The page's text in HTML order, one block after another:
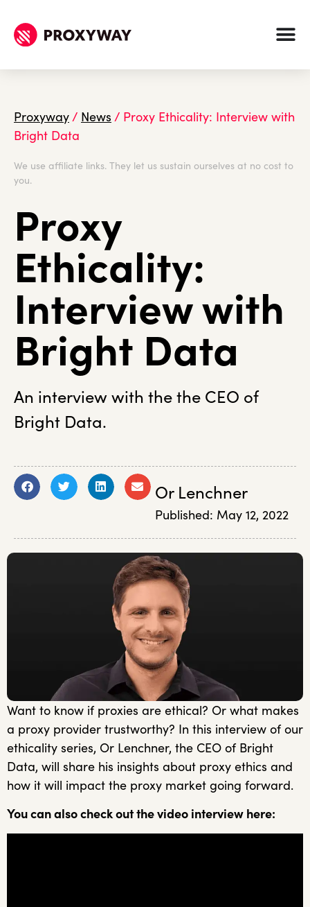
Proxyway/ News / Proxy Ethicality: Interview with
Bright Data
We use affiliate links. They let us sustain ourselves at no cost to
you.
Proxy
Ethicality:
Interview with
Bright Data
An interview with the the CEO of
Bright Data.
Or Lenchner
Published: May 12, 2022
Want to know if proxies are ethical? Or what makes
a proxy provider trustworthy? In this interview of our
ethicality series, Or Lenchner, the CEO of Bright
Data, will share his insights about proxy ethics and
how it will impact the proxy market going forward.
You can also check out the video interview here: